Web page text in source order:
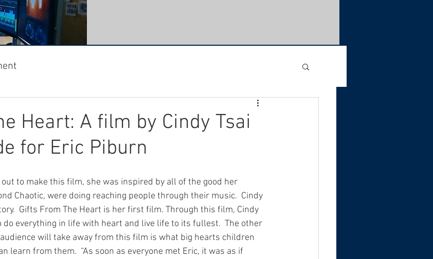
Heart: A film by Cindy Tsai
for Eric Piburn
to make this film, she was inspired by all of the good her
Chaotic, were doing reaching people through their music.  Cindy
Gifts From The Heart is her first film. Through this film, Cindy
do everything in life with heart and live life to its fullest.  The other
will take away from this film is what big hearts children
learn from them.  “As soon as everyone met Eric, it was as if